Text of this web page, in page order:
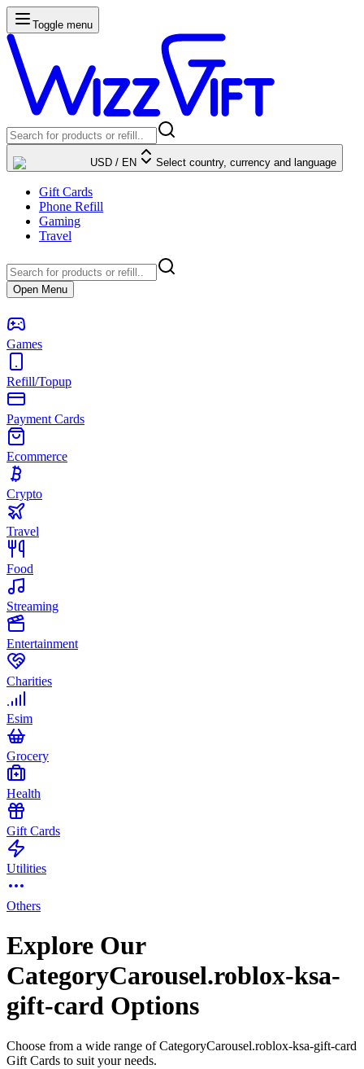
Toggle menu
USD / EN Select country, currency and language
Gift Cards
Phone Refill
Gaming
Travel
Open Menu
Games
Refill/Topup
Payment Cards
Ecommerce
Crypto
Travel
Food
Streaming
Entertainment
Charities
Esim
Grocery
Health
Gift Cards
Utilities
Others
Explore Our
CategoryCarousel.roblox-ksa-
gift-card Options
Choose from a wide range of CategoryCarousel.roblox-ksa-gift-card
Gift Cards to suit your needs.